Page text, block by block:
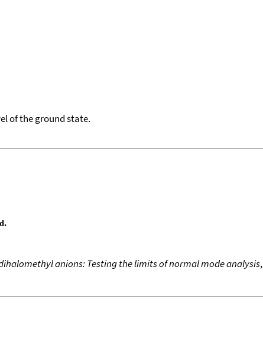
of the ground state.
anions: Testing the limits of normal mode analysis,